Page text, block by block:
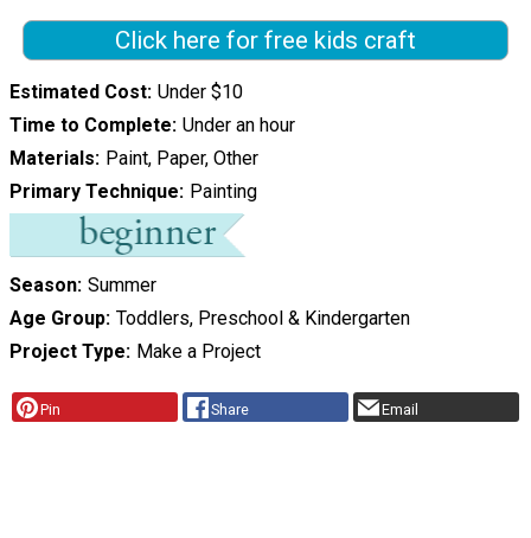
Click here for free kids craft
Estimated Cost Under $10
Time to Complete Under an hour
Materials Paint, Paper, Other
Primary Technique Painting
Season Summer
Age Group Toddlers, Preschool & Kindergarten
Project Type Make a Project
Pin Share Email